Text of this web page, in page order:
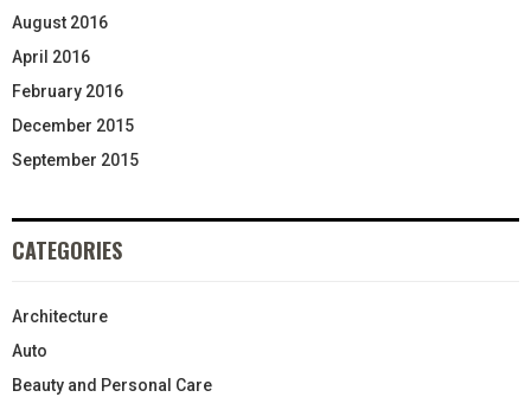
August 2016
April 2016
February 2016
December 2015
September 2015
CATEGORIES
Architecture
Auto
Beauty and Personal Care